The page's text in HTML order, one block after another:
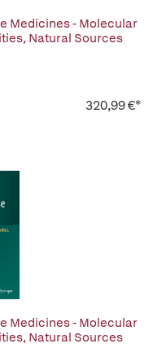
Medicines - Molecular
Natural Sources
320,99 €*
Medicines - Molecular
Natural Sources